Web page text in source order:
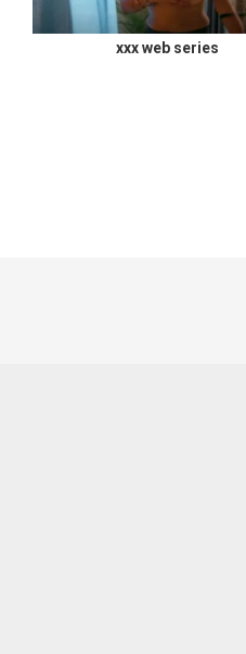
xxx web series